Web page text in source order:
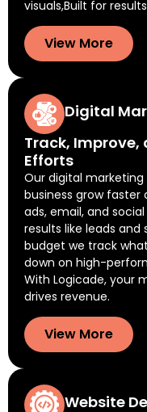
visuals,Built for
View More
Digital
Track, Improve,
Efforts
Our digital
business grow
ads, email, and
results like leads and
budget we track
down on high-
With Logicade, your
drives revenue.
View More
Website